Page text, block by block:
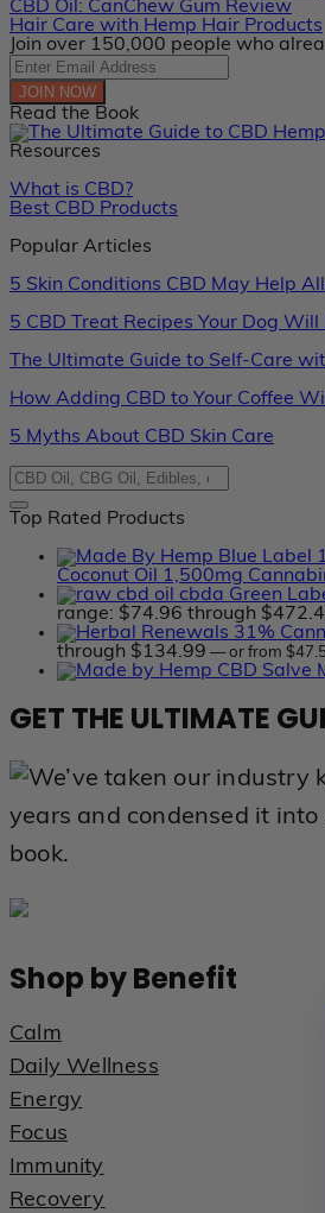
CBD Oil: CanChew Gum Review
Hair Care with Hemp Hair Products
Join over 150,000 people who
JOIN NOW
Read the Book
Resources
What is CBD?
Best CBD Products
Popular Articles
5 Skin Conditions CBD May Help
5 CBD Treat Recipes Your Dog Will
The Ultimate Guide to Self-Care
How Adding CBD to Your Coffee
5 Myths About CBD Skin Care
Top Rated Products
Coconut Oil 1,500mg
range: $74.96 through
through $134.99 —or from $
GET THE ULTIMATE
We’ve taken our industry
years and condensed it
book.
Shop by Benefit
Calm
Daily Wellness
Energy
Focus
Immunity
Recovery